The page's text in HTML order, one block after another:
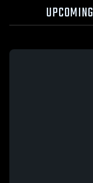
UPCOMING